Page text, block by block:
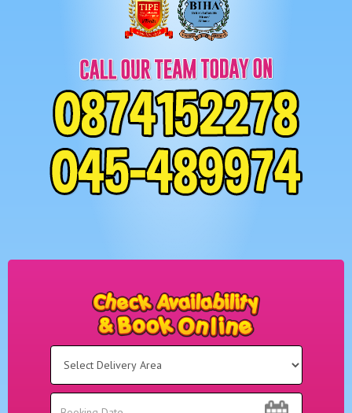
Select
Search